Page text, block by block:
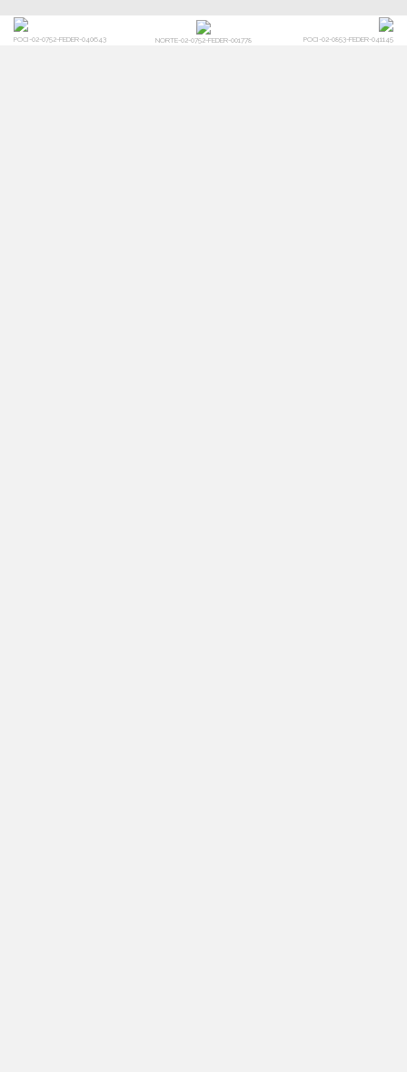
POCI-02-0752-FEDER-040643 NORTE-02-0752-FEDER-001778 POCI-02-0853-FEDER-041145